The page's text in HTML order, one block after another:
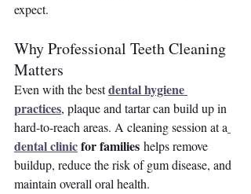
expect.
Why Professional Teeth Cleaning
Matters
Even with the best dental hygiene
practices, plaque and tartar can build up in
hard-to-reach areas. A cleaning session at a
dental clinic for families helps remove
buildup, reduce the risk of gum disease, and
maintain overall oral health.